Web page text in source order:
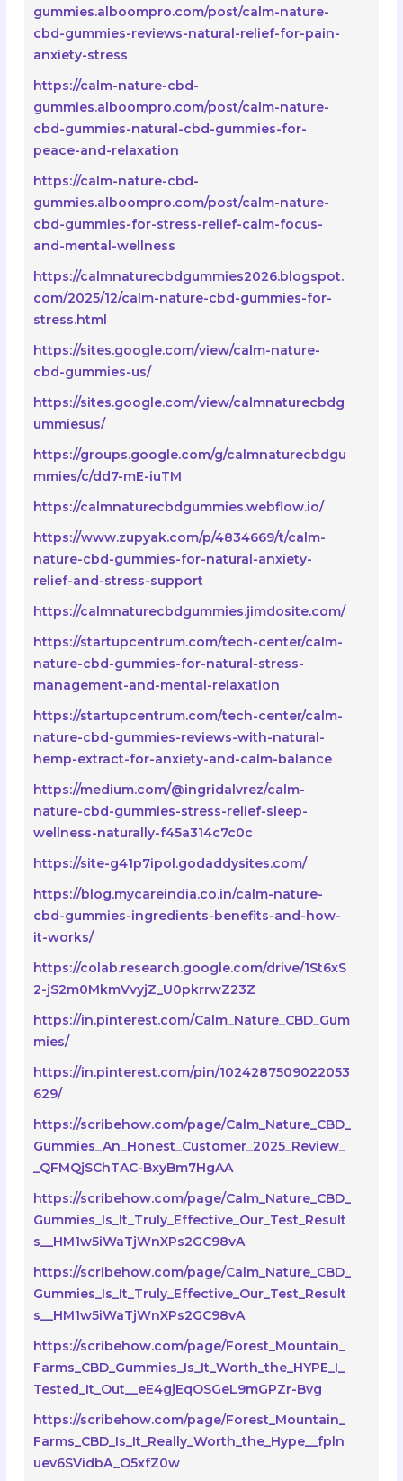
gummies.alboompro.com/post/calm-nature-
cbd-gummies-reviews-natural-relief-for-pain-
anxiety-stress
https://calm-nature-cbd-
gummies.alboompro.com/post/calm-nature-
cbd-gummies-natural-cbd-gummies-for-
peace-and-relaxation
https://calm-nature-cbd-
gummies.alboompro.com/post/calm-nature-
cbd-gummies-for-stress-relief-calm-focus-
and-mental-wellness
https://calmnaturecbdgummies2026.blogspot.
com/2025/12/calm-nature-cbd-gummies-for-
stress.html
https://sites.google.com/view/calm-nature-
cbd-gummies-us/
https://sites.google.com/view/calmnaturecbdg
ummiesus/
https://groups.google.com/g/calmnaturecbdgu
mmies/c/dd7-mE-iuTM
https://calmnaturecbdgummies.webflow.io/
https://www.zupyak.com/p/4834669/t/calm-
nature-cbd-gummies-for-natural-anxiety-
relief-and-stress-support
https://calmnaturecbdgummies.jimdosite.com/
https://startupcentrum.com/tech-center/calm-
nature-cbd-gummies-for-natural-stress-
management-and-mental-relaxation
https://startupcentrum.com/tech-center/calm-
nature-cbd-gummies-reviews-with-natural-
hemp-extract-for-anxiety-and-calm-balance
https://medium.com/@ingridalvrez/calm-
nature-cbd-gummies-stress-relief-sleep-
wellness-naturally-f45a314c7c0c
https://site-g41p7ipol.godaddysites.com/
https://blog.mycareindia.co.in/calm-nature-
cbd-gummies-ingredients-benefits-and-how-
it-works/
https://colab.research.google.com/drive/1St6xS
2-jS2m0MkmVvyjZ_U0pkrrwZ23Z
https://in.pinterest.com/Calm_Nature_CBD_Gum
mies/
https://in.pinterest.com/pin/1024287509022053
629/
https://scribehow.com/page/Calm_Nature_CBD_
Gummies_An_Honest_Customer_2025_Review_
_QFMQjSChTAC-BxyBm7HgAA
https://scribehow.com/page/Calm_Nature_CBD_
Gummies_Is_It_Truly_Effective_Our_Test_Result
s__HM1w5iWaTjWnXPs2GC98vA
https://scribehow.com/page/Calm_Nature_CBD_
Gummies_Is_It_Truly_Effective_Our_Test_Result
s__HM1w5iWaTjWnXPs2GC98vA
https://scribehow.com/page/Forest_Mountain_
Farms_CBD_Gummies_Is_It_Worth_the_HYPE_I_
Tested_It_Out__eE4gjEqOSGeL9mGPZr-Bvg
https://scribehow.com/page/Forest_Mountain_
Farms_CBD_Is_It_Really_Worth_the_Hype__fpln
uev6SVidbA_O5xfZ0w